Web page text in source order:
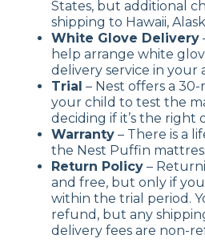
States, but additional
shipping to Hawaii,
White Glove Delivery
help arrange white
delivery service in your
Trial – Nest offers a
your child to test the
deciding if it’s the right
Warranty – There is a
the Nest Puffin
Return Policy –
and free, but only if
within the trial period.
refund, but any
delivery fees are non-